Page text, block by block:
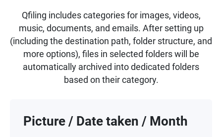
Qfiling includes categories for images, videos,
music, documents, and emails. After setting up
(including the destination path, folder structure, and
more options), files in selected folders will be
automatically archived into dedicated folders
based on their category.
Picture / Date taken / Month